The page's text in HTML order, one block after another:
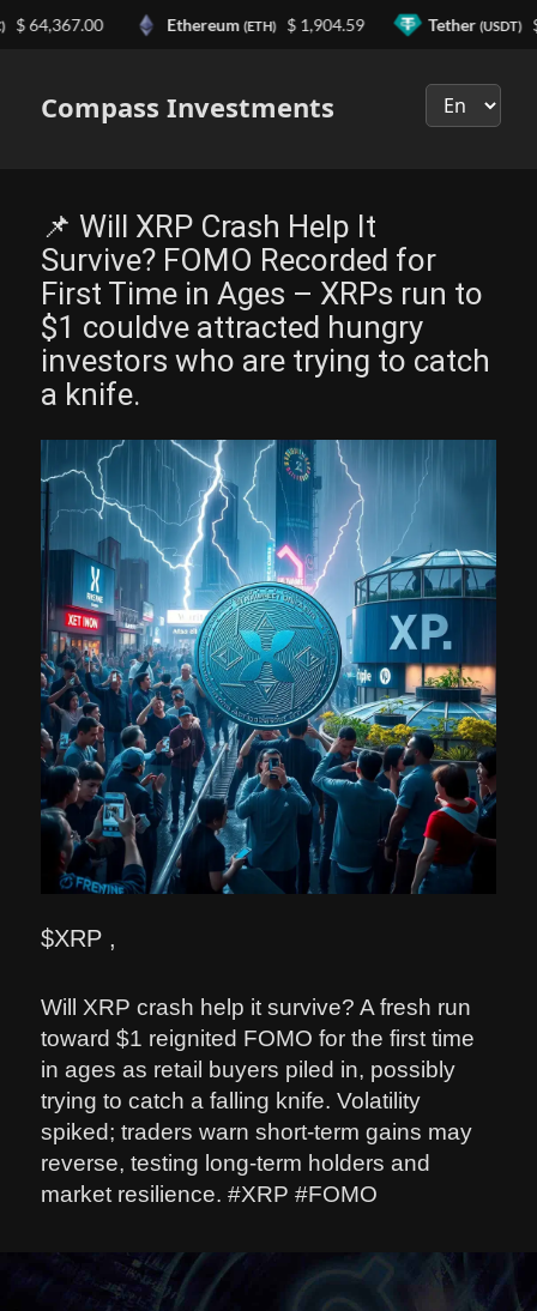
Compass Investments
📌 Will XRP Crash Help It
Survive? FOMO Recorded for
First Time in Ages – XRPs run to
$1 couldve attracted hungry
investors who are trying to catch
a knife.
$XRP ,
Will XRP crash help it survive? A fresh run
toward $1 reignited FOMO for the first time
in ages as retail buyers piled in, possibly
trying to catch a falling knife. Volatility
spiked; traders warn short-term gains may
reverse, testing long-term holders and
market resilience. #XRP #FOMO
Ethereum(ETH) $ 1,904.59 Tether(USDT) $